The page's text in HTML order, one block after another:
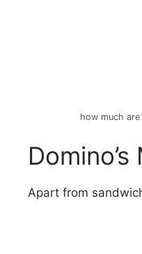
how much are
Apart from